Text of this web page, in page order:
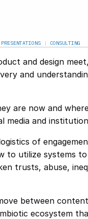
PRESENTATIONS | CONSULTING
and design
and
are now and
media and
of
to utilize systems
trusts, abuse,
between
ecosystem